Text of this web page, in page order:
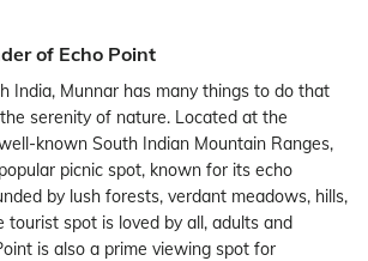
of Echo Point
India, Munnar has many things to do that
serenity of nature. Located at the
known South Indian Mountain Ranges,
picnic spot, known for its echo
by lush forests, verdant meadows, hills,
tourist spot is loved by all, adults and
is also a prime viewing spot for